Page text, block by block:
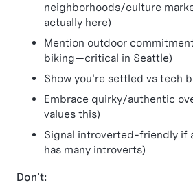
neighborhoods/culture
actually here)
Mention outdoor
biking—critical in Seattle)
Show you're settled vs tech
Embrace quirky/authentic
values this)
Signal introverted-friendly if
has many introverts)
Don't: